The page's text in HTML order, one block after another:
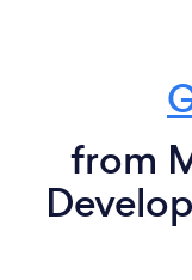
from